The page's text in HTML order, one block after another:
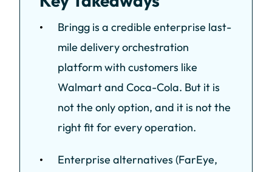
Bringg is a credible enterprise last-
mile delivery orchestration
platform with customers like
Walmart and Coca-Cola. But it is
not the only option, and it is not the
right fit for every operation.
Enterprise alternatives (FarEye,